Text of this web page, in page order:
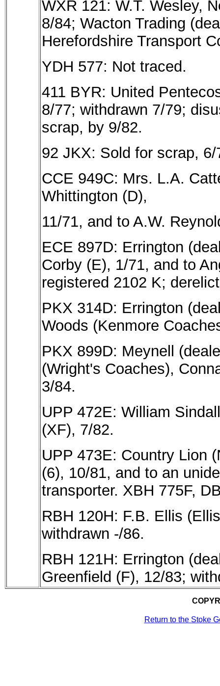
WXR 121: W.T. Wesley,
8/84; Wacton Trading
Herefordshire Transport
YDH 577: Not traced.
411 BYR: United
8/77; withdrawn 7/79;
scrap, by 9/82.
92 JKX: Sold for scrap, 6/
CCE 949C: Mrs. L.A.
Whittington (D),
11/71, and to A.W.
ECE 897D: Errington
Corby (E), 1/71, and to
registered 2102 K;
PKX 314D: Errington
Woods (Kenmore
PKX 899D: Meynell
(Wright's Coaches),
3/84.
UPP 472E: William
(XF), 7/82.
UPP 473E: Country Lion
(6), 10/81, and to an
transporter. XBH 775F,
RBH 120H: F.B. Ellis
withdrawn -/86.
RBH 121H: Errington
Greenfield (F), 12/83;
Return to the Stoke